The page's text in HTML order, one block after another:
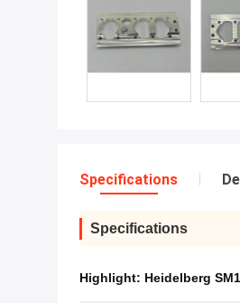
Specifications
Specifications
Highlight: Heidelberg